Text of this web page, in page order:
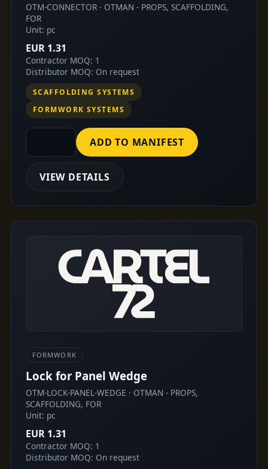
OTM-CONNECTOR · OTMAN - PROPS, SCAFFOLDING,
FOR
Unit: pc
EUR 1.31
Contractor MOQ: 1
Distributor MOQ: On request
SCAFFOLDING SYSTEMS
FORMWORK SYSTEMS
ADD TO MANIFEST
VIEW DETAILS
FORMWORK
Lock for Panel Wedge
OTM-LOCK-PANEL-WEDGE · OTMAN - PROPS,
SCAFFOLDING, FOR
Unit: pc
EUR 1.31
Contractor MOQ: 1
Distributor MOQ: On request